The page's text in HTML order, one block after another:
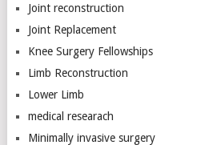
Joint reconstruction
Joint Replacement
Knee Surgery Fellowships
Limb Reconstruction
Lower Limb
medical researach
Minimally invasive surgery